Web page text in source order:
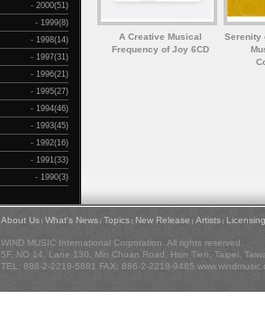
- 2000(51)
- 1999(8)
- 1998(14)
- 1997(31)
- 1996(21)
- 1995(27)
- 1994(46)
- 1993(45)
- 1992(16)
- 1991(33)
- 1990(3)
A Creative Musical
Frequency of Joy 6CD
Serenity
About Us | What's News | Topics | New Release | Artists | Licensing
WIND MUSIC International Corporation. All rights reserved.
5F, NO 14, Lane 130, Min Chuan Road, Hsin Tien, Taipei,
TEL: 886-2-2218-5881 FAX: 886-2-2218-9485